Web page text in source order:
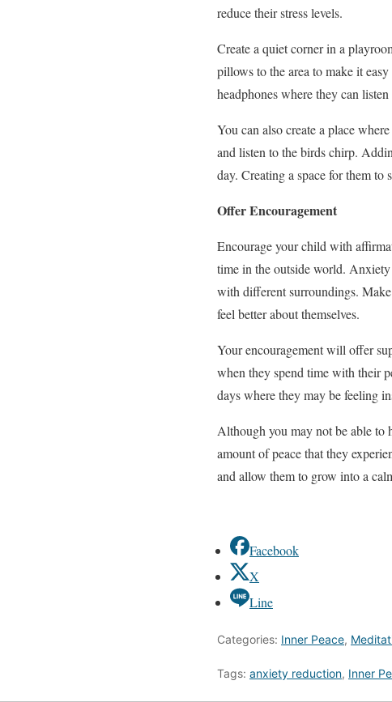
reduce their stress levels.
Create a quiet cornerin a
pillows to the area to make it
headphones where they can
You can also create a place
and listen to the birds chirp.
day. Creating a space for them
Offer Encouragement
Encourage your child with
time in the outside world.
with different surroundings.
feel better about themselves.
Your encouragement will offer
when they spend time with their
days where they may be feeling
Although you may not be able to
amount of peace that they
and allow them to grow into a
Facebook
X
Line
Categories: Inner Peace,
Tags: anxiety reduction, Inner